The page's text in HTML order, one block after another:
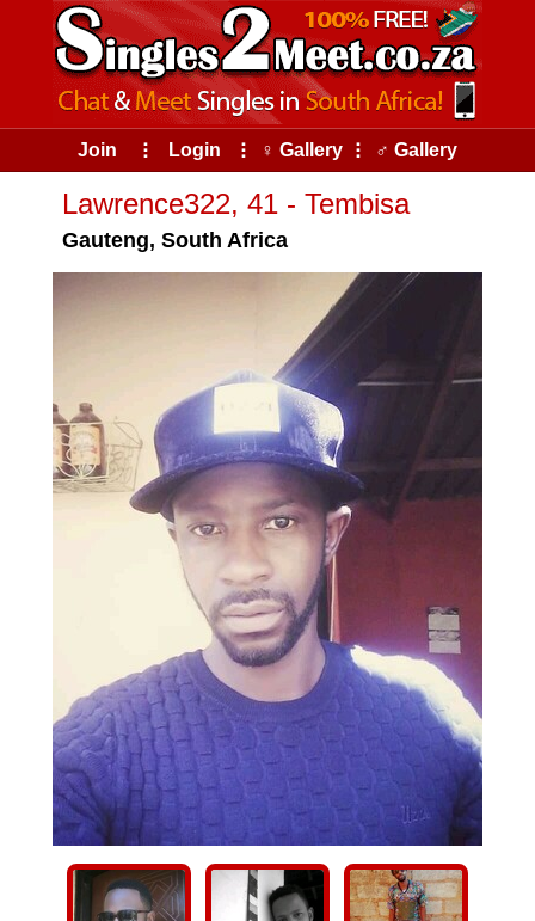
Join ⠇ Login ⠇ ♀ Gallery ⠇ ♂ Gallery
Lawrence322, 41 - Tembisa
Gauteng, South Africa